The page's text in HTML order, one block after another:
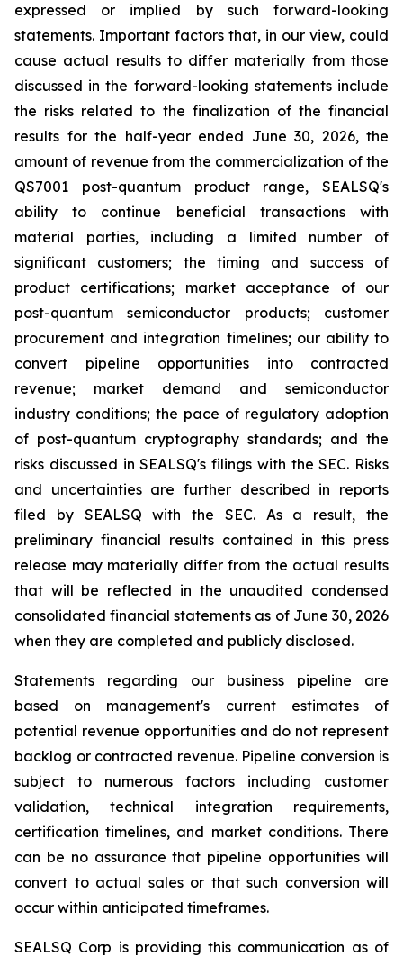
expressed or implied by such forward-looking
statements. Important factors that, in our view, could
cause actual results to differ materially from those
discussed in the forward-looking statements include
the risks related to the finalization of the financial
results for the half-year ended June 30, 2026, the
amount of revenue from the commercialization of the
QS7001 post-quantum product range, SEALSQ's
ability to continue beneficial transactions with
material parties, including a limited number of
significant customers; the timing and success of
product certifications; market acceptance of our
post-quantum semiconductor products; customer
procurement and integration timelines; our ability to
convert pipeline opportunities into contracted
revenue; market demand and semiconductor
industry conditions; the pace of regulatory adoption
of post-quantum cryptography standards; and the
risks discussed in SEALSQ's filings with the SEC. Risks
and uncertainties are further described in reports
filed by SEALSQ with the SEC. As a result, the
preliminary financial results contained in this press
release may materially differ from the actual results
that will be reflected in the unaudited condensed
consolidated financial statements as of June 30, 2026
when they are completed and publicly disclosed.
Statements regarding our business pipeline are
based on management's current estimates of
potential revenue opportunities and do not represent
backlog or contracted revenue. Pipeline conversion is
subject to numerous factors including customer
validation, technical integration requirements,
certification timelines, and market conditions. There
can be no assurance that pipeline opportunities will
convert to actual sales or that such conversion will
occur within anticipated timeframes.
SEALSQ Corp is providing this communication as of